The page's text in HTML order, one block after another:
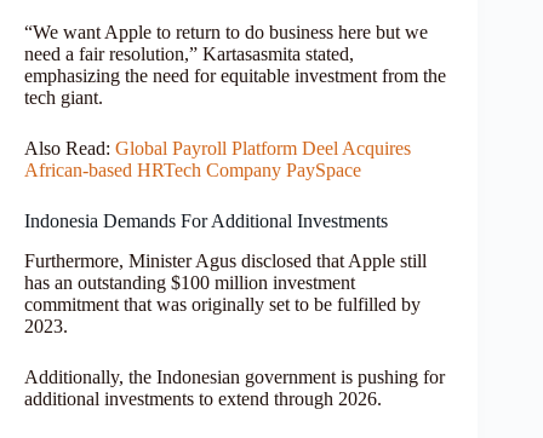
“We want Apple to return to do business here but we
need a fair resolution,” Kartasasmita stated,
emphasizing the need for equitable investment from the
tech giant.
Also Read: Global Payroll Platform Deel Acquires
African-based HRTech Company PaySpace
Indonesia Demands For Additional Investments
Furthermore, Minister Agus disclosed that Apple still
has an outstanding $100 million investment
commitment that was originally set to be fulfilled by
2023.
Additionally, the Indonesian government is pushing for
additional investments to extend through 2026.